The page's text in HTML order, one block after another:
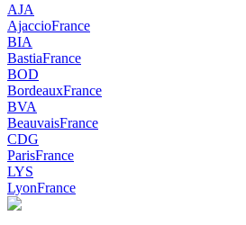
AJA
AjaccioFrance
BIA
BastiaFrance
BOD
BordeauxFrance
BVA
BeauvaisFrance
CDG
ParisFrance
LYS
LyonFrance